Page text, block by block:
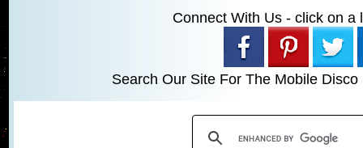
Connect With Us - click on a
Search Our Site For The Mobile